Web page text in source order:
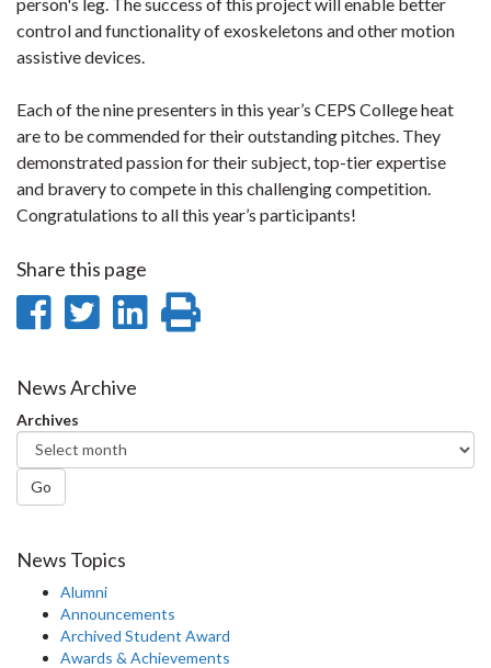
control and functionality of exoskeletons and other motion
assistive devices.
Each of the nine presenters in this year’s CEPS College heat
are to be commended for their outstanding pitches. They
demonstrated passion for their subject, top-tier expertise
and bravery to compete in this challenging competition.
Congratulations to all this year’s participants!
Share this page
Share
Facebook
Share
Twitter
Share
News Archive
Archives
Go
News Topics
Alumni
Announcements
Archived Student Award
Awards & Achievements